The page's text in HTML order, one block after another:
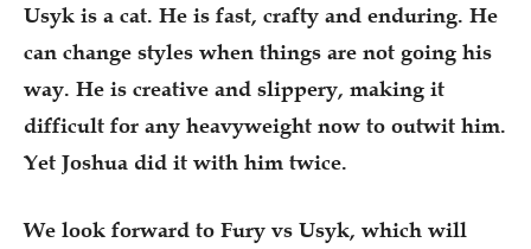
Usyk is a cat. He is fast, crafty and enduring. He
can change styles when things are not going his
way. He is creative and slippery, making it
difficult for any heavyweight now to outwit him.
Yet Joshua did it with him twice.
We look forward to Fury vs Usyk, which will